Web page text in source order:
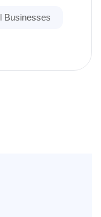
Businesses